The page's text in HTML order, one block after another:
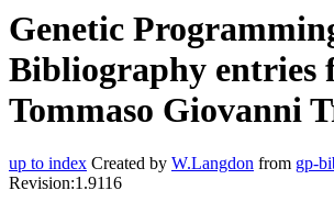
Genetic
Bibliography entries
Tommaso Giovanni
up to index Created by W.Langdon from gp-
Revision:1.9116